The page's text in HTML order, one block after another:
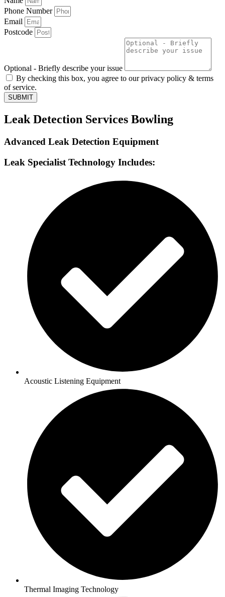
Phone Number
Email
Postcode
Optional - Briefly describe your issue
By checking this box, you agree to our privacy policy & terms
of service.
SUBMIT
Leak Detection Services Bowling
Advanced Leak Detection Equipment
Leak Specialist Technology Includes:
Acoustic Listening Equipment
Thermal Imaging Technology